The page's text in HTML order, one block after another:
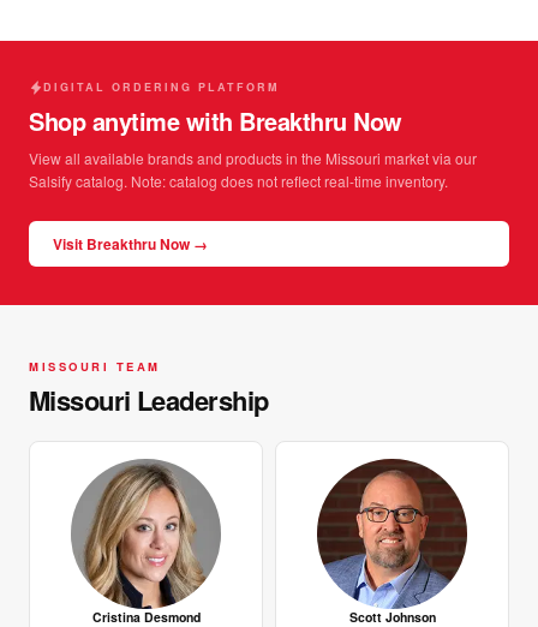
DIGITAL ORDERING PLATFORM
Shop anytime with Breakthru Now
View all available brands and products in the Missouri market via our
Salsify catalog. Note: catalog does not reflect real-time inventory.
Visit Breakthru Now →
MISSOURI TEAM
Missouri Leadership
Cristina Desmond Scott Johnson